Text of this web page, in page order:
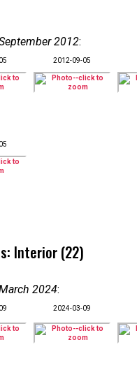
2012:
2012-09-05
Interior (22)
2024:
2024-03-09